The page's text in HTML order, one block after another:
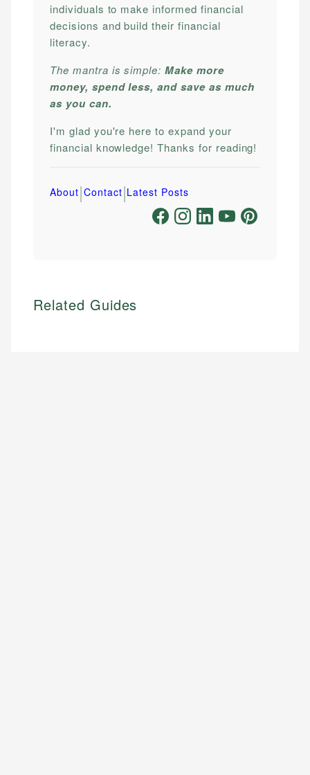
individuals to make informed financial
decisions and build their financial
literacy.
The mantra is simple:Make more
money, spend less, and save as much
as you can.
I'm glad you're here to expand your
financial knowledge! Thanks for reading!
About|Contact|Latest Posts
Related Guides